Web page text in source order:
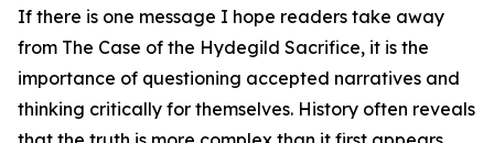
If there is one message I hope readers take away
from The Case of the Hydegild Sacrifice, it is the
importance of questioning accepted narratives and
thinking critically for themselves. History often reveals